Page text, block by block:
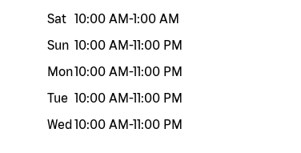
Sat 10:00 AM-1:00 AM
Sun 10:00 AM-11:00 PM
Mon10:00 AM-11:00 PM
Tue 10:00 AM-11:00 PM
Wed10:00 AM-11:00 PM